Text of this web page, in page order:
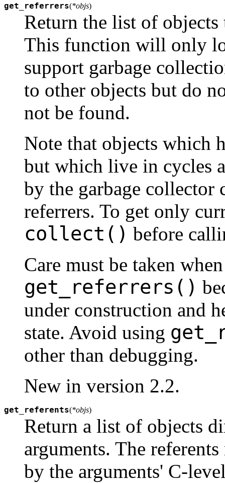
get_referrers(*objs)
Return the list of
This function will only
support garbage
to other objects but do
not be found.
Note that objects which
but which live in cycles
by the garbage collector
referrers. To get only
collect() before
Care must be taken
get_referrers()
under construction and
state. Avoid using
other than debugging.
New in version 2.2.
get_referents(*objs)
Return a list of objects
arguments. The
by the arguments' C-